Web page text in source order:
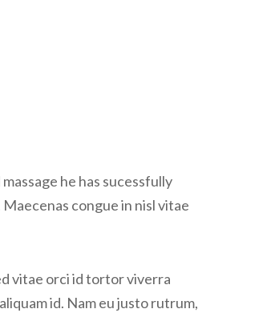
he has sucessfully
congue in nisl vitae
vitae orci id tortor viverra
id. Nam eu justo rutrum,